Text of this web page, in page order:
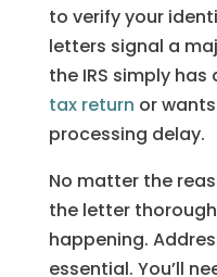
to verify your
letters signal a
the IRS simply
tax return or
processing delay.
No matter the
the letter
happening.
essential. You’ll